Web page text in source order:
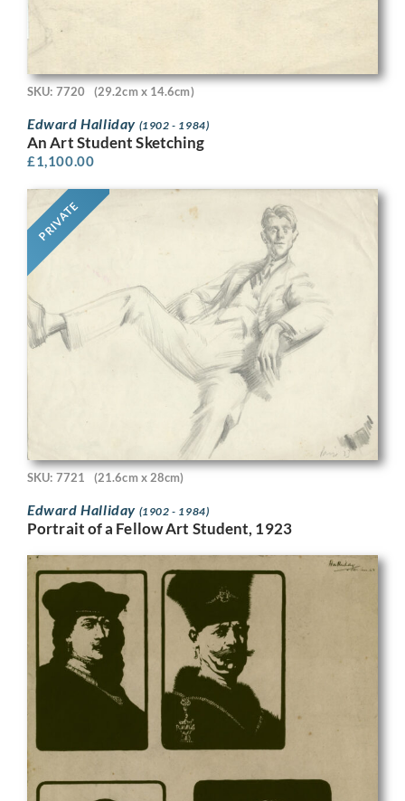
SKU: 7720 (29.2cm x 14.6cm)
Edward Halliday (1902 - 1984)
An Art Student Sketching
£1,100.00
PRIVATE
SKU: 7721 (21.6cm x 28cm)
Edward Halliday (1902 - 1984)
Portrait of a Fellow Art Student, 1923